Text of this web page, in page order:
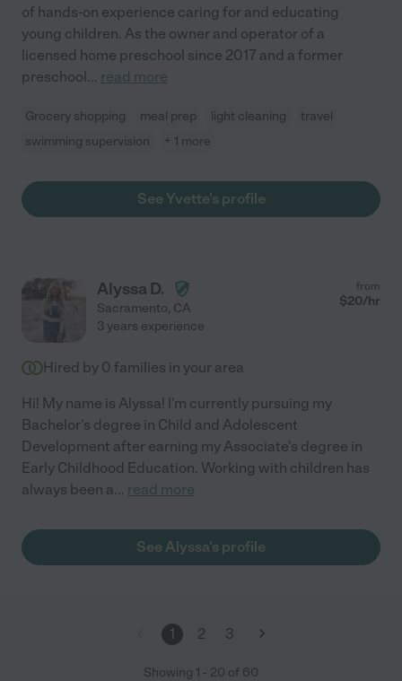
of hands-on experience caring for and educating
young children. As the owner and operator of a
licensed home preschool since 2017 and a former
preschool... read more
Grocery shopping meal prep light cleaning
travel
swimming supervision
+ 1 more
See Yvette's profile
Alyssa D.
Sacramento, CA
from
$20/hr
3 years experience
Hired by 0 families in your area
Hi! My name is Alyssa! I'm currently pursuing my
Bachelor's degree in Child and Adolescent
Development after earning my Associate's degree in
Early Childhood Education. Working with children has
always been a... read more
See Alyssa's profile
1 2 3
Showing 1 - 20 of 60